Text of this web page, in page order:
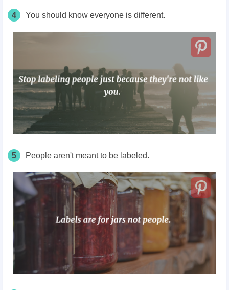
4 You should know everyone is different.
5 People aren't meant to be labeled.